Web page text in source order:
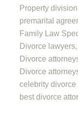
Property
premarital
Family Law
Divorce lawyers,
Divorce
Divorce
celebrity divorce
best divorce